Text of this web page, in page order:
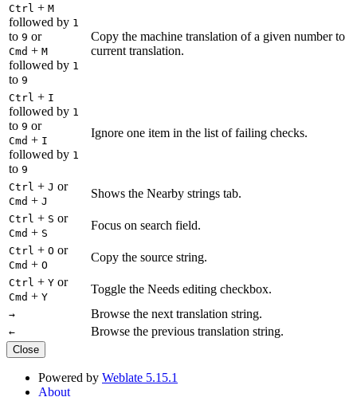
Ctrl + M
followed by 1
to 9 or
Cmd + M
followed by 1
to 9
Copy the machine translation of a given number to
current translation.
Ctrl + I
followed by 1
to 9 or
Cmd + I
followed by 1
to 9
Ignore one item in the list of failing checks.
Ctrl + J or
Cmd + J
Shows the Nearby strings tab.
Ctrl + S or
Cmd + S
Focus on search field.
Ctrl + O or
Cmd + O
Copy the source string.
Ctrl + Y or
Cmd + Y
Toggle the Needs editing checkbox.
→ Browse the next translation string.
← Browse the previous translation string.
Close
Powered by Weblate 5.15.1
About